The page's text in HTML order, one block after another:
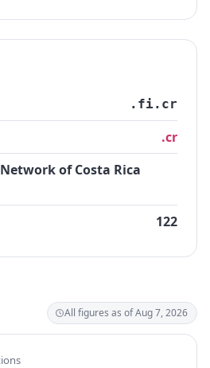
.fi.cr
.cr
of Costa Rica
122
All figures as of Aug 7, 2026